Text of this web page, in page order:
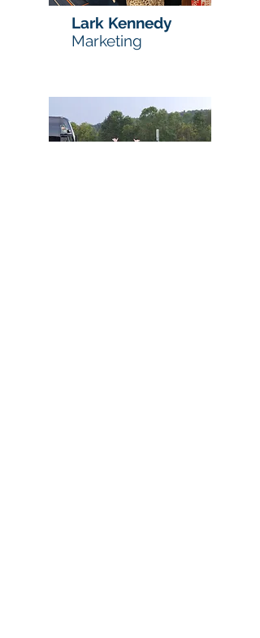
Lark Kennedy
Marketing